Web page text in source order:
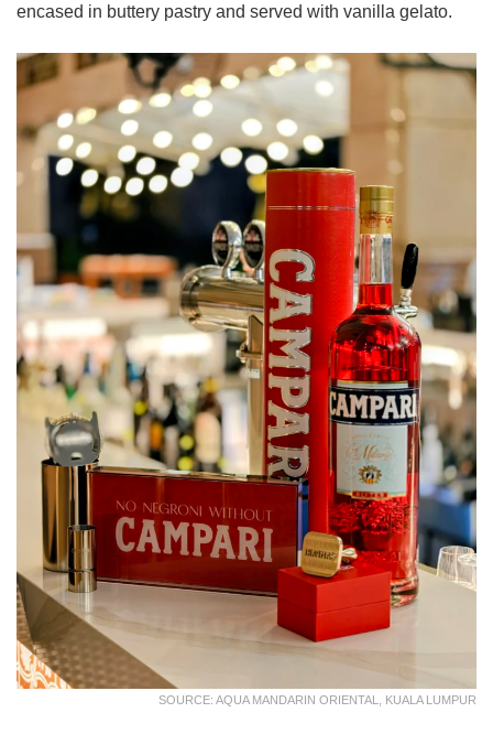
encased in buttery pastry and served with vanilla gelato.
SOURCE: AQUA MANDARIN ORIENTAL, KUALA LUMPUR